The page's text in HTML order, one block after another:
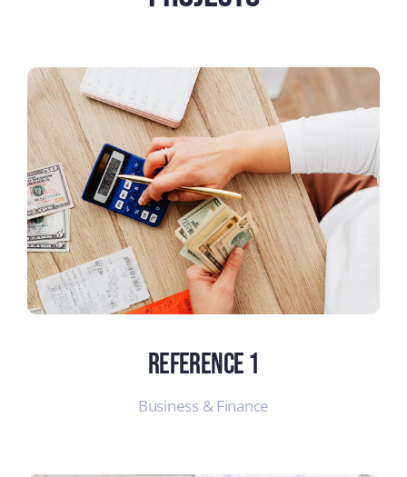
Reference 1
Business & Finance